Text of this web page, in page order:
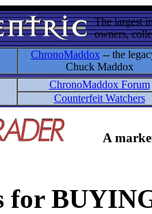
The largest
owners,
ChronoMaddox -- the
Chuck Maddox
ChronoMaddox Forum
Counterfeit Watchers
A
for